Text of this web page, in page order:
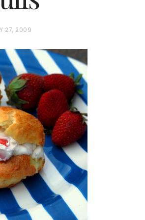
27, 2009
and
Loaf Chocolate